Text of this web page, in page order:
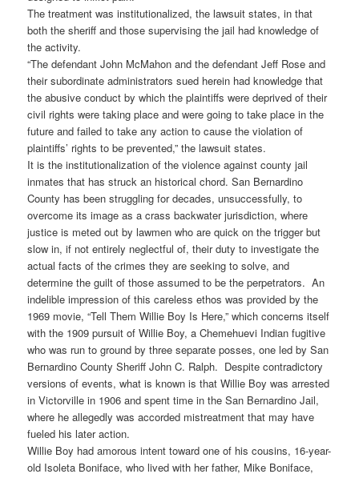
The treatment was institutionalized, the lawsuit states, in that
both the sheriff and those supervising the jail had knowledge of
the activity.
“The defendant John McMahon and the defendant Jeff Rose and
their subordinate administrators sued herein had knowledge that
the abusive conduct by which the plaintiffs were deprived of their
civil rights were taking place and were going to take place in the
future and failed to take any action to cause the violation of
plaintiffs’ rights to be prevented,” the lawsuit states.
It is the institutionalization of the violence against county jail
inmates that has struck an historical chord. San Bernardino
County has been struggling for decades, unsuccessfully, to
overcome its image as a crass backwater jurisdiction, where
justice is meted out by lawmen who are quick on the trigger but
slow in, if not entirely neglectful of, their duty to investigate the
actual facts of the crimes they are seeking to solve, and
determine the guilt of those assumed to be the perpetrators. An
indelible impression of this careless ethos was provided by the
1969 movie, “Tell Them Willie Boy Is Here,” which concerns itself
with the 1909 pursuit of Willie Boy, a Chemehuevi Indian fugitive
who was run to ground by three separate posses, one led by San
Bernardino County Sheriff John C. Ralph. Despite contradictory
versions of events, what is known is that Willie Boy was arrested
in Victorville in 1906 and spent time in the San Bernardino Jail,
where he allegedly was accorded mistreatment that may have
fueled his later action.
Willie Boy had amorous intent toward one of his cousins, 16-year-
old Isoleta Boniface, who lived with her father, Mike Boniface,